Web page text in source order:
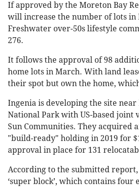
If approved by the Moreton Bay
will increase the number of lots in
Freshwater over-50s lifestyle
276.
It follows the approval of 98
home lots in March. With land
their spot but own the home,
Ingenia is developing the site
National Park with US-based joint
Sun Communities. They acquired
"build-ready" holding in 2019 for
approval in place for 131
According to the submitted
‘super block’, which contains four